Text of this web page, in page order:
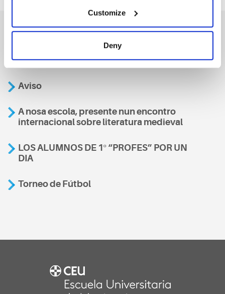
Customize
Deny
También te podría interesar
Aviso
A nosa escola, presente nun encontro
internacional sobre literatura medieval
LOS ALUMNOS DE 1º “PROFES” POR UN
DIA
Torneo de Fútbol